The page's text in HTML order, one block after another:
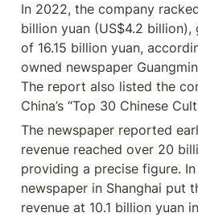
In 2022, the company
billion yuan (US$4.2
of 16.15 billion yuan,
owned newspaper
The report also listed the
China’s “Top 30 Chinese
The newspaper reported
revenue reached over 20
providing a precise figure.
newspaper in Shanghai put
revenue at 10.1 billion yuan